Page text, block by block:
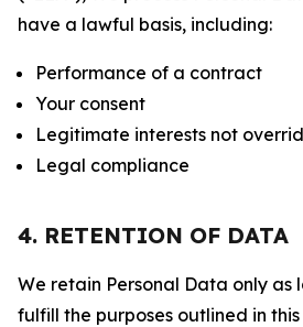
have a lawful basis, including:
Performance of a contract
Your consent
Legitimate interests not
Legal compliance
4. RETENTION OF DATA
We retain Personal Data only as
fulfill the purposes outlined in